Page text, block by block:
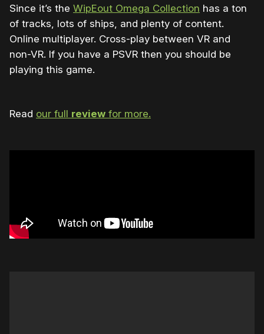
Since it’s the WipEout Omega Collection has a ton
of tracks, lots of ships, and plenty of content.
Online multiplayer. Cross-play between VR and
non-VR. If you have a PSVR then you should be
playing this game.
Read our full review for more.